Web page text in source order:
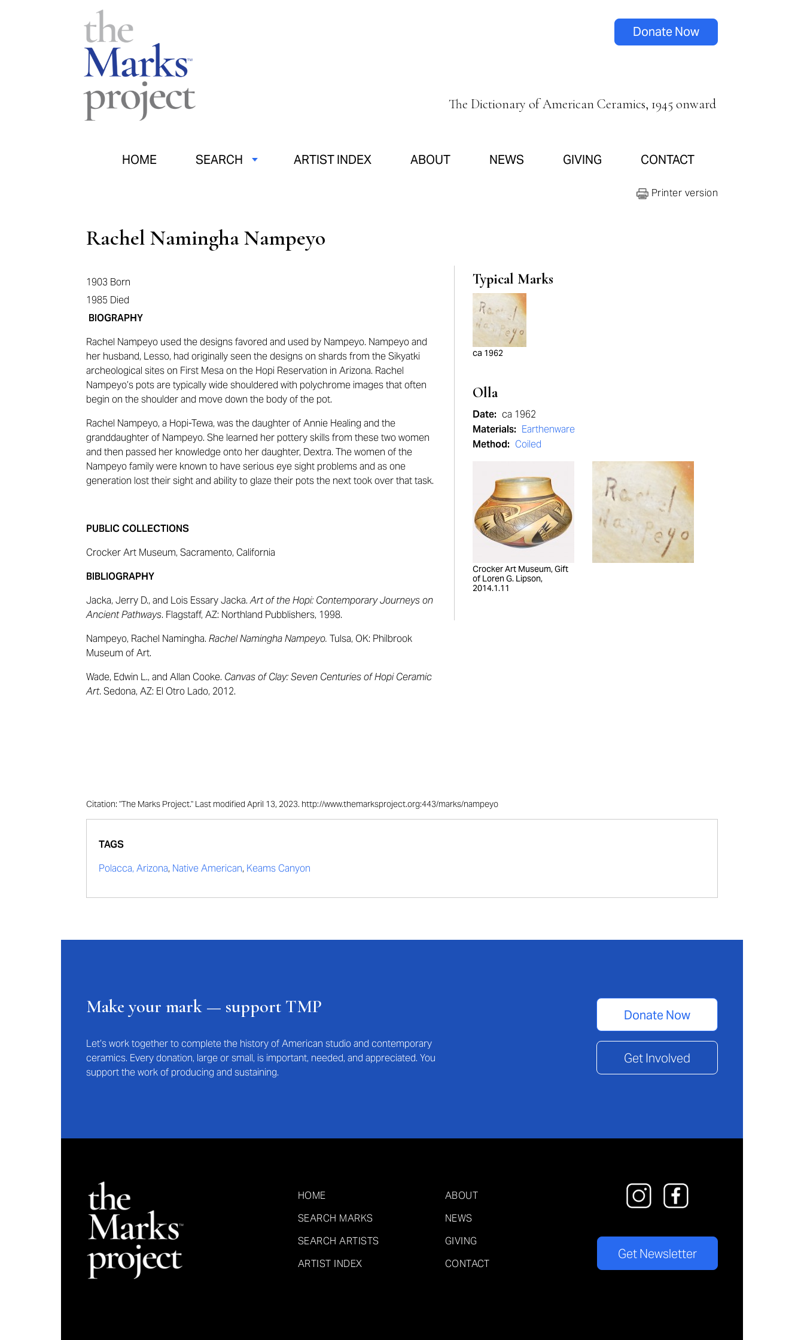
The Dictionary of American Ceramics, 1945 onward
Donate Now
HOME SEARCH ARTIST INDEX ABOUT NEWS GIVING CONTACT
Printer version
Rachel Namingha Nampeyo
1903 Born
1985 Died
BIOGRAPHY
Rachel Nampeyo used the designs favored and used by Nampeyo. Nampeyo and
her husband, Lesso, had originally seen the designs on shards from the Sikyatki
archeological sites on First Mesa on the Hopi Reservation in Arizona. Rachel
Nampeyo’s pots are typically wide shouldered with polychrome images that often
begin on the shoulder and move down the body of the pot.
Rachel Nampeyo, a Hopi-Tewa, was the daughter of Annie Healing and the
granddaughter of Nampeyo. She learned her pottery skills from these two women
and then passed her knowledge onto her daughter, Dextra. The women of the
Nampeyo family were known to have serious eye sight problems and as one
generation lost their sight and ability to glaze their pots the next took over that task.
PUBLIC COLLECTIONS
Crocker Art Museum, Sacramento, California
BIBLIOGRAPHY
Jacka, Jerry D., and Lois Essary Jacka.Art of the Hopi: Contemporary Journeys on
Ancient Pathways. Flagstaff, AZ: Northland Pubblishers, 1998.
Nampeyo, Rachel Namingha. Rachel Namingha Nampeyo. Tulsa, OK: Philbrook
Museum of Art.
Wade, Edwin L., and Allan Cooke. Canvas of Clay: Seven Centuries of Hopi Ceramic
Art. Sedona, AZ: El Otro Lado, 2012.
Typical Marks
ca 1962
Olla
Date: ca 1962
Materials: Earthenware
Method: Coiled
Crocker Art Museum, Gift
of Loren G. Lipson,
2014.1.11
Citation: "The Marks Project." Last modified April 13, 2023. http://www.themarksproject.org:443/marks/nampeyo
TAGS
Polacca, Arizona, Native American, Keams Canyon
Make your mark — support TMP
Let’s work together to complete the history of American studio and contemporary
ceramics. Every donation, large or small, is important, needed, and appreciated. You
support the work of producing and sustaining.
Donate Now
Get Involved
HOME
SEARCH MARKS
SEARCH ARTISTS
ARTIST INDEX
ABOUT
NEWS
GIVING
CONTACT
Get Newsletter